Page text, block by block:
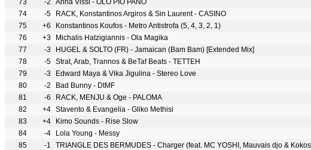
73
-2
Anna Vissi - OLO PIO PANO
74
-5
RACK, Konstantinos Argiros & Sin Laurent - CASINO
75
+6
Konstantinos Koufos - Metro Antistrofa (5, 4, 3, 2, 1)
76
+3
Michalis Hatzigiannis - Ola Magika
77
-3
HUGEL & SOLTO (FR) - Jamaican (Bam Bam) [Extended Mix]
78
-5 Strat, Arab, Trannos & BeTaf Beats - TETTEH
79
-3
Edward Maya & Vika Jigulina - Stereo Love
80
-2
Bad Bunny - DtMF
81
-6
RACK, MENJU & Oge - PALOMA
82
+4 Stavento & Evangelia - Gliko Methisi
83
+4
Kimo Sounds - Rise Slow
84
-4
Lola Young - Messy
85
-1
TRIANGLE DES BERMUDES - Charger (feat. MC YOSHI, Mauvais djo &